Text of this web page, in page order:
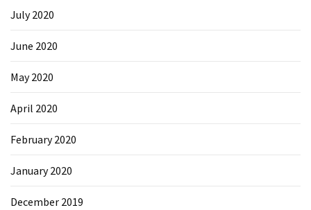
July 2020
June 2020
May 2020
April 2020
February 2020
January 2020
December 2019